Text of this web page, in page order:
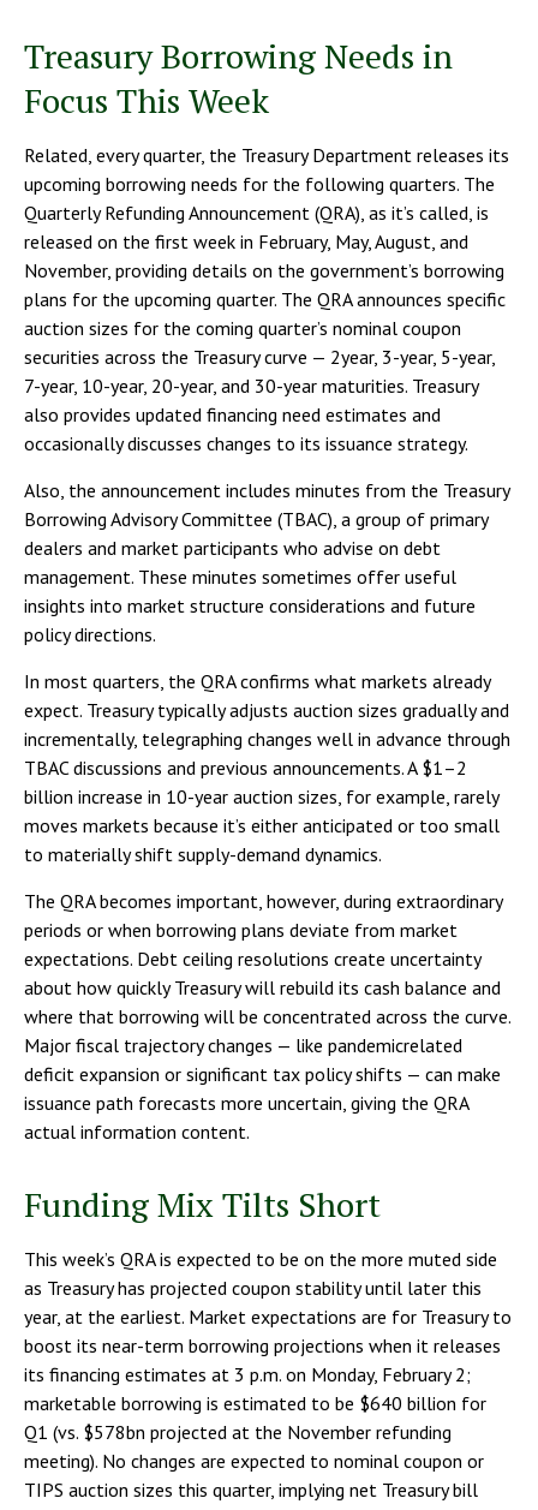
Treasury Borrowing Needs in
Focus This Week
Related, every quarter, the Treasury Department releases its
upcoming borrowing needs for the following quarters. The
Quarterly Refunding Announcement (QRA), as it’s called, is
released on the first week in February, May, August, and
November, providing details on the government’s borrowing
plans for the upcoming quarter. The QRA announces specific
auction sizes for the coming quarter’s nominal coupon
securities across the Treasury curve — 2year, 3-year, 5-year,
7-year, 10-year, 20-year, and 30-year maturities. Treasury
also provides updated financing need estimates and
occasionally discusses changes to its issuance strategy.
Also, the announcement includes minutes from the Treasury
Borrowing Advisory Committee (TBAC), a group of primary
dealers and market participants who advise on debt
management. These minutes sometimes offer useful
insights into market structure considerations and future
policy directions.
In most quarters, the QRA confirms what markets already
expect. Treasury typically adjusts auction sizes gradually and
incrementally, telegraphing changes well in advance through
TBAC discussions and previous announcements. A $1–2
billion increase in 10-year auction sizes, for example, rarely
moves markets because it’s either anticipated or too small
to materially shift supply-demand dynamics.
The QRA becomes important, however, during extraordinary
periods or when borrowing plans deviate from market
expectations. Debt ceiling resolutions create uncertainty
about how quickly Treasury will rebuild its cash balance and
where that borrowing will be concentrated across the curve.
Major fiscal trajectory changes — like pandemicrelated
deficit expansion or significant tax policy shifts — can make
issuance path forecasts more uncertain, giving the QRA
actual information content.
Funding Mix Tilts Short
This week’s QRA is expected to be on the more muted side
as Treasury has projected coupon stability until later this
year, at the earliest. Market expectations are for Treasury to
boost its near-term borrowing projections when it releases
its financing estimates at 3 p.m. on Monday, February 2;
marketable borrowing is estimated to be $640 billion for
Q1 (vs. $578bn projected at the November refunding
meeting). No changes are expected to nominal coupon or
TIPS auction sizes this quarter, implying net Treasury bill